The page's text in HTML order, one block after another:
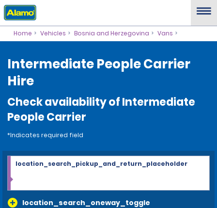
Home Vehicles Bosnia and Herzegovina Vans
Intermediate People Carrier
Hire
Check availability of Intermediate
People Carrier
*Indicates required field
location_search_oneway_toggle
location_search_pickup_and_return_placeholder